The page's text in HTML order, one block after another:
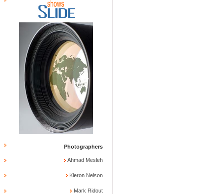
Photographers
Ahmad Mesleh
Kieron Nelson
Mark Ridout